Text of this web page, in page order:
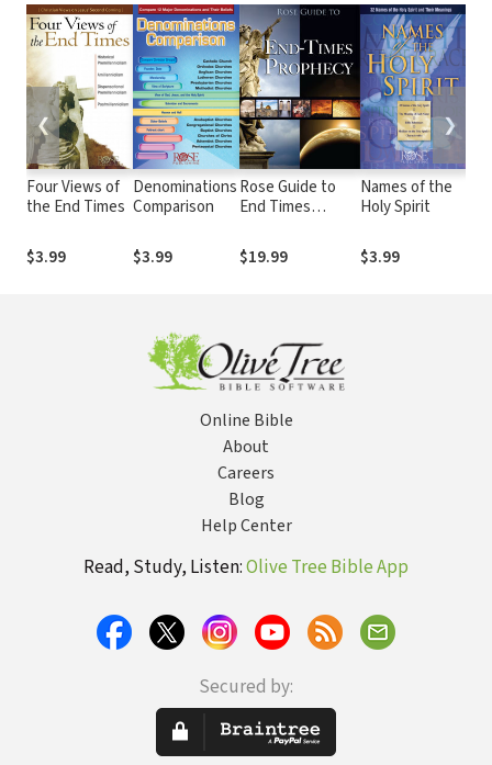
Four Views of
the End Times
$3.99
Denominations
Comparison
$3.99
Rose Guide to
End Times
$19.99
Names of the
Holy Spirit
$3.99
❮ ❯
Online Bible
About
Careers
Blog
Help Center
Read, Study, Listen:Olive Tree Bible App
Secured by: